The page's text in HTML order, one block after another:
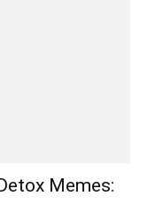
Memes: